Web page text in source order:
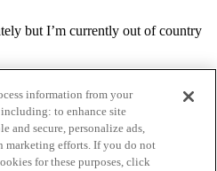
but I’m currently out of country
information from your
to enhance site
and secure, personalize ads,
marketing efforts. If you do not
for these purposes, click